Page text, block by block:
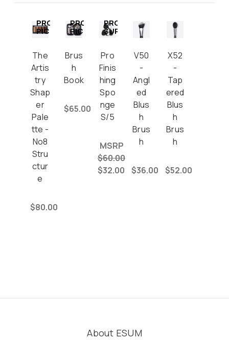
PRO
PICK
The
Artis
try
Shap
er
Pale
tte -
No8
Stru
ctur
e
$80.00
PRO
PICK
Brus
h
Book
$65.00
PRO
SUPPLY
Pro
Finis
hing
Spo
nge
S/5
MSRP
$60.00
$32.00
V50
-
Angl
ed
Blus
h
Brus
h
$36.00
X52
-
Tap
ered
Blus
h
Brus
h
$52.00
About ESUM